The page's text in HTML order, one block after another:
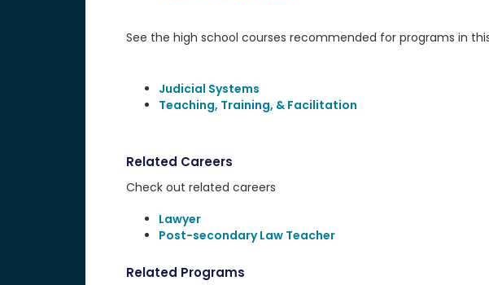
See the high school courses recommended for programs in
Judicial Systems
Teaching, Training, & Facilitation
Related Careers
Check out related careers
Lawyer
Post-secondary Law Teacher
Related Programs